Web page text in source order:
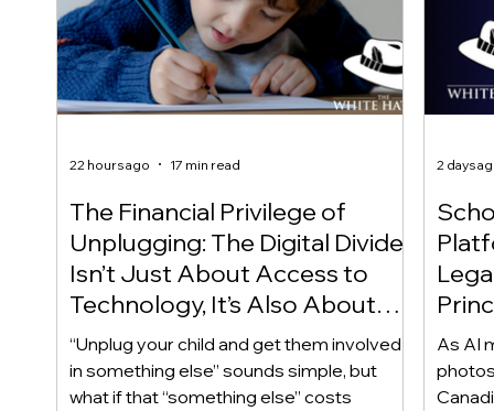
The Financial Privilege of
Unplugging: The Digital Divide
Isn’t Just About Access to
Technology, It’s Also About
Access to Alternatives!
“Unplug your child and get them involved
in something else” sounds simple, but
what if that “something else” costs
22 hours ago 17 min read
Of!
As AI
2 days